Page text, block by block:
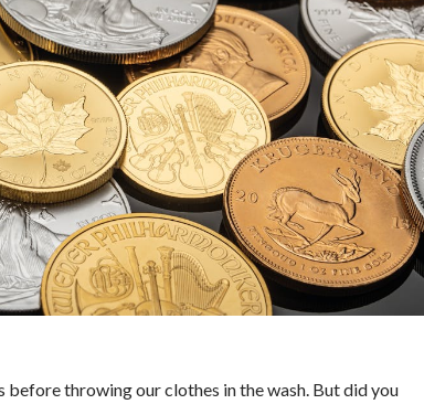
throwing our clothes in the wash. But did you